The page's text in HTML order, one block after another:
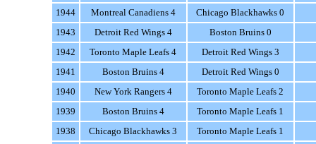
1944
Montreal Canadiens 4
Chicago Blackhawks 0
1943
Detroit Red Wings 4
Boston Bruins 0
1942
Toronto Maple Leafs 4
Detroit Red Wings 3
1941
Boston Bruins 4
Detroit Red Wings 0
1940
New York Rangers 4
Toronto Maple Leafs 2
1939
Boston Bruins 4
Toronto Maple Leafs 1
1938
Chicago Blackhawks 3
Toronto Maple Leafs 1